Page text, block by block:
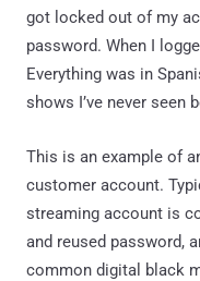
got locked out of my
password. When I
Everything was in
shows I’ve never seen
This is an example of
customer account.
streaming account is
and reused password,
common digital black